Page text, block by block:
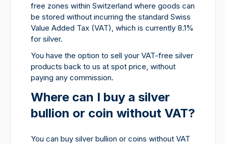
free zones within Switzerland where goods can
be stored without incurring the standard Swiss
Value Added Tax (VAT), which is currently 8.1%
for silver.
You have the option to sell your VAT-free silver
products back to us at spot price, without
paying any commission.
Where can I buy a silver
bullion or coin without VAT?
You can buy silver bullion or coins without VAT